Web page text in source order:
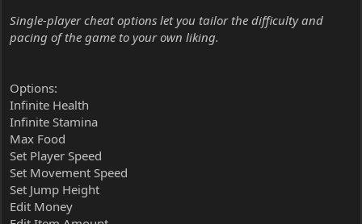
Single-player cheat options let you tailor the difficulty and
pacing of the game to your own liking.
Options:
Infinite Health
Infinite Stamina
Max Food
Set Player Speed
Set Movement Speed
Set Jump Height
Edit Money